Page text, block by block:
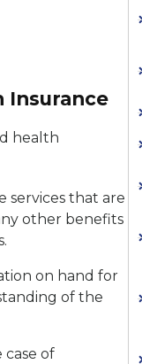
Insurance
health
services that are
other benefits
on hand for
of the
of